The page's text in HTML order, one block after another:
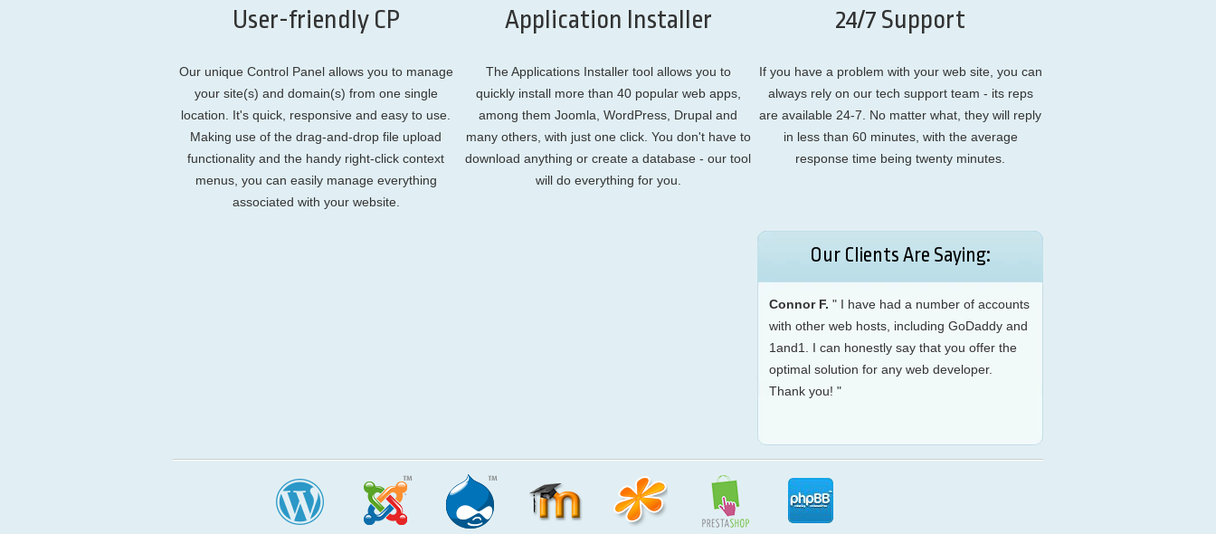
User-friendly CP
Our unique Control Panel allows you to manage
your site(s) and domain(s) from one single
location. It's quick, responsive and easy to use.
Making use of the drag-and-drop file upload
functionality and the handy right-click context
menus, you can easily manage everything
associated with your website.
Application Installer
The Applications Installer tool allows you to
quickly install more than 40 popular web apps,
among them Joomla, WordPress, Drupal and
many others, with just one click. You don't have to
download anything or create a database - our tool
will do everything for you.
24/7 Support
If you have a problem with your web site, you can
always rely on our tech support team - its reps
are available 24-7. No matter what, they will reply
in less than 60 minutes, with the average
response time being twenty minutes.
Our Clients Are Saying:
Connor F. " I have had a number of accounts
with other web hosts, including GoDaddy and
1and1. I can honestly say that you offer the
optimal solution for any web developer.
Thank you! "